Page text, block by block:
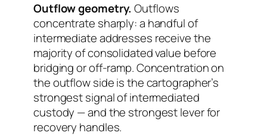
Outflow geometry. Outflows
concentrate sharply: a handful of
intermediate addresses receive the
majority of consolidated value before
bridging or off-ramp. Concentration on
the outflow side is the cartographer’s
strongest signal of intermediated
custody — and the strongest lever for
recovery handles.